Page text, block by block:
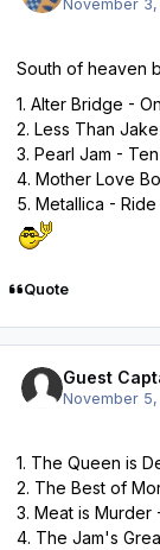
November
South of heaven
1. Alter Bridge -
2. Less Than
3. Pearl Jam - Ten
4. Mother Love
5. Metallica -
Quote
Guest
November
1. The Queen is
2. The Best of
3. Meat is Murder
4. The Jam's